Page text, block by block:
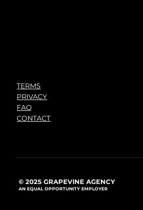
TERMS
PRIVACY
FAQ
CONTACT
© 2025 GRAPEVINE AGENCY
AN EQUAL OPPORTUNITY EMPLOYER